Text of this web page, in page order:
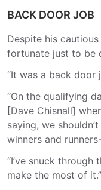
BACK DOOR JOB
Despite his
fortunate just to be
“It was a back door
“On the qualifying
[Dave Chisnall]
saying, we
winners and
“I’ve snuck
make the most of it.”